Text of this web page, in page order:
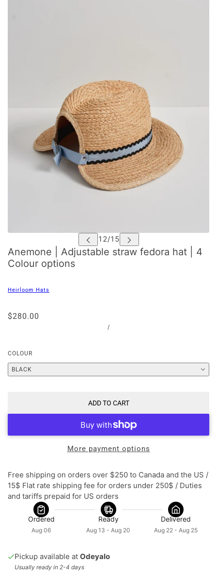
Anemone | Adjustable straw fedora hat | 4
Colour options
Heirloom Hats
$280.00
/
COLOUR
BLACK
ADD TO CART
More payment options
Free shipping on orders over $250 to Canada and the US /
15$ Flat rate shipping fee for orders under 250$ / Duties
and tariffs prepaid for US orders
Ordered
Aug 06
Ready
Aug 13 - Aug 20
Delivered
Aug 22 - Aug 25
Pickup available at Odeyalo
Usually ready in 2-4 days